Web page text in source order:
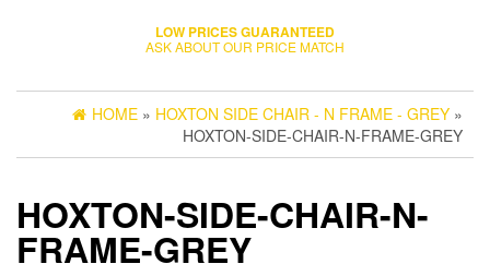
LOW PRICES GUARANTEED
ASK ABOUT OUR PRICE MATCH
HOME » HOXTON SIDE CHAIR - N FRAME - GREY »
HOXTON-SIDE-CHAIR-N-FRAME-GREY
HOXTON-SIDE-CHAIR-N-
FRAME-GREY